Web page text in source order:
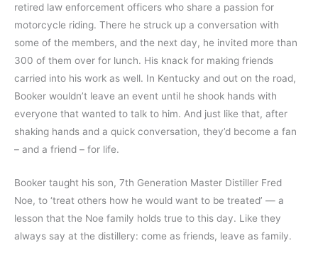
retired law enforcement officers who share a passion for
motorcycle riding. There he struck up a conversation with
some of the members, and the next day, he invited more than
300 of them over for lunch. His knack for making friends
carried into his work as well. In Kentucky and out on the road,
Booker wouldn’t leave an event until he shook hands with
everyone that wanted to talk to him. And just like that, after
shaking hands and a quick conversation, they’d become a fan
– and a friend – for life.
Booker taught his son, 7th Generation Master Distiller Fred
Noe, to ‘treat others how he would want to be treated’ — a
lesson that the Noe family holds true to this day. Like they
always say at the distillery: come as friends, leave as family.